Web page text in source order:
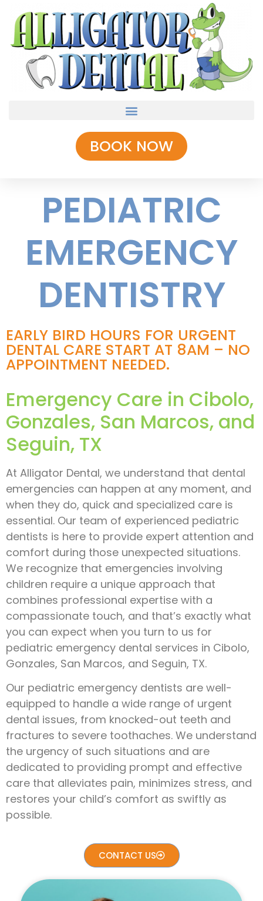
BOOK NOW
PEDIATRIC
EMERGENCY
DENTISTRY
EARLY BIRD HOURS FOR URGENT
DENTAL CARE START AT 8AM – NO
APPOINTMENT NEEDED.
Emergency Care in Cibolo,
Gonzales, San Marcos, and
Seguin, TX
At Alligator Dental, we understand that dental
emergencies can happen at any moment, and
when they do, quick and specialized care is
essential. Our team of experienced pediatric
dentists is here to provide expert attention and
comfort during those unexpected situations.
We recognize that emergencies involving
children require a unique approach that
combines professional expertise with a
compassionate touch, and that’s exactly what
you can expect when you turn to us for
pediatric emergency dental services in Cibolo,
Gonzales, San Marcos, and Seguin, TX.
Our pediatric emergency dentists are well-
equipped to handle a wide range of urgent
dental issues, from knocked-out teeth and
fractures to severe toothaches. We understand
the urgency of such situations and are
dedicated to providing prompt and effective
care that alleviates pain, minimizes stress, and
restores your child’s comfort as swiftly as
possible.
CONTACT US